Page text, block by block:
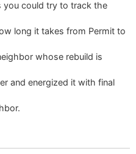
you could try to track the
long it takes from Permit to
whose rebuild is
and energized it with final